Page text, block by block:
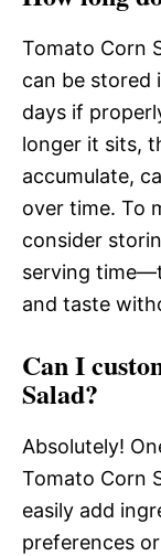
Tomato Corn
can be
days if
longer it sits,
accumulate,
over time. To
consider
serving
and taste
Can I
Salad?
Absolutely!
Tomato Corn
easily add
preferences